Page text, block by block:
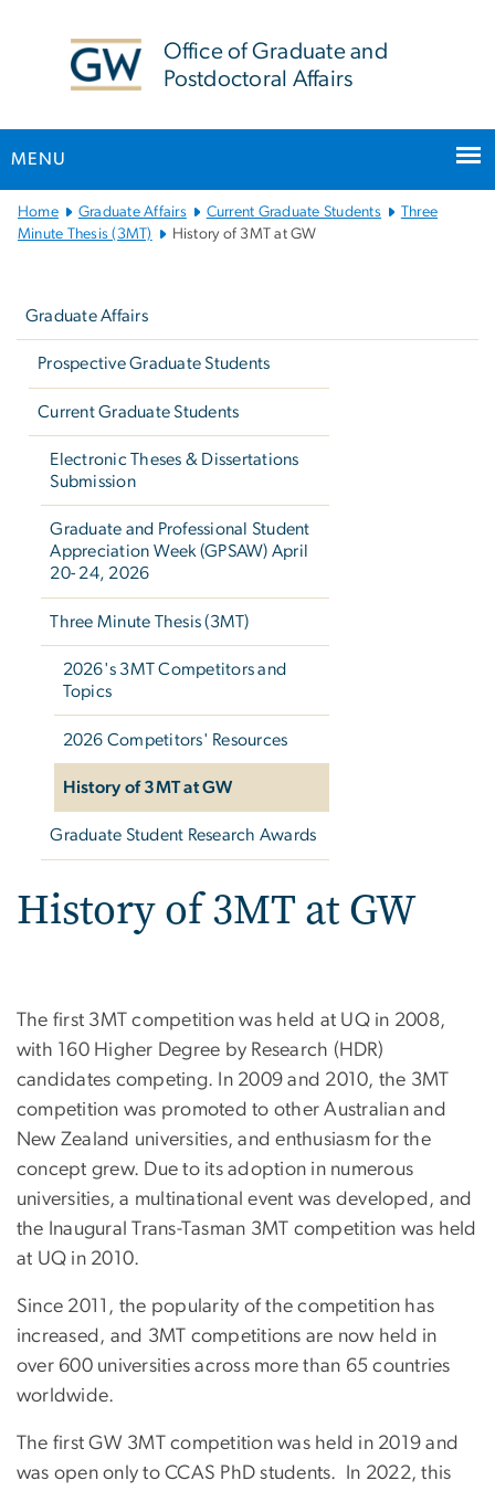
Office of Graduate and
Postdoctoral Affairs
MENU
Main
Bootstrap
Home Graduate Affairs Current Graduate Students
Three
Minute Thesis (3MT)
History of 3MT at GW
Graduate Affairs
Prospective Graduate Students
Current Graduate Students
Electronic Theses & Dissertations
Submission
Graduate and Professional Student
Appreciation Week (GPSAW) April
20- 24, 2026
Three Minute Thesis (3MT)
2026's 3MT Competitors and
Topics
2026 Competitors' Resources
History of 3MT at GW
Graduate Student Research Awards
History of 3MT at GW
The first 3MT competition was held at UQ in 2008,
with 160 Higher Degree by Research (HDR)
candidates competing. In 2009 and 2010, the 3MT
competition was promoted to other Australian and
New Zealand universities, and enthusiasm for the
concept grew. Due to its adoption in numerous
universities, a multinational event was developed, and
the Inaugural Trans-Tasman 3MT competition was held
at UQ in 2010.
Since 2011, the popularity of the competition has
increased, and 3MT competitions are now held in
over 600 universities across more than 65 countries
worldwide.
The first GW 3MT competition was held in 2019 and
was open only to CCAS PhD students. In 2022, this